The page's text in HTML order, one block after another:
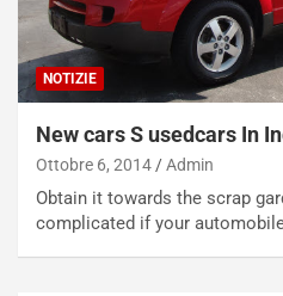
NOTIZIE
New cars S usedcars In
Ottobre 6, 2014 Admin
Obtain it towards the scrap
complicated if your
u
g
-
i
n
R
E
E
V
Agosto
n
a
a
S
e
p
a
n
g
Agosto